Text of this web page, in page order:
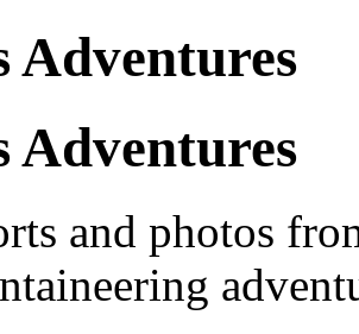
Adventures
Adventures
and photos